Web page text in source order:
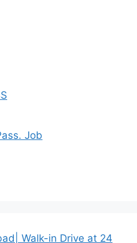
Job
Walk-in Drive at 24